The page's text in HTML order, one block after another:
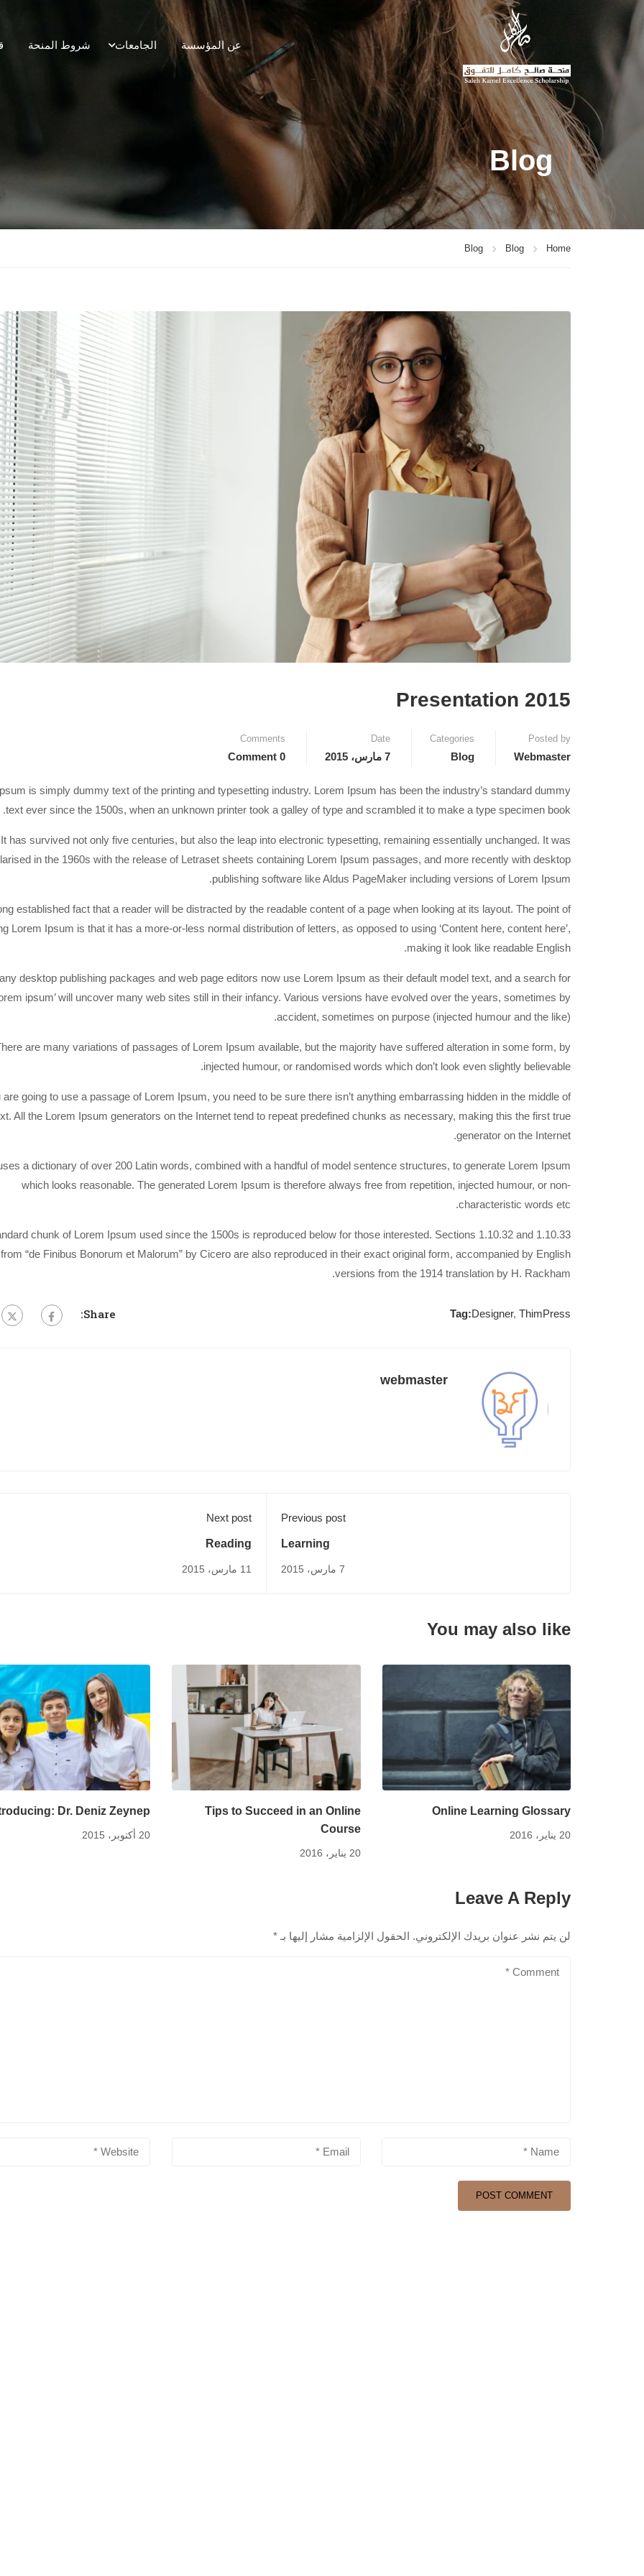
عن المؤسسة الجامعات شروط المنحة
Blog
Home
Blog
Blog
Presentation 2015
Posted by
Webmaster
Categories
Blog
Date
7 مارس، 2015
Comments
0 Comment
is simply dummy text of the printing and typesetting industry. Lorem Ipsum has been the industry’s standard dummy
text ever since the 1500s, when an unknown printer took a galley of type and scrambled it to make a type specimen book.
It has survived not only five centuries, but also the leap into electronic typesetting, remaining essentially unchanged. It was
in the 1960s with the release of Letraset sheets containing Lorem Ipsum passages, and more recently with desktop
publishing software like Aldus PageMaker including versions of Lorem Ipsum.
established fact that a reader will be distracted by the readable content of a page when looking at its layout. The point of
Lorem Ipsum is that it has a more-or-less normal distribution of letters, as opposed to using ‘Content here, content here’,
making it look like readable English.
desktop publishing packages and web page editors now use Lorem Ipsum as their default model text, and a search for
ipsum’ will uncover many web sites still in their infancy. Various versions have evolved over the years, sometimes by
accident, sometimes on purpose (injected humour and the like).
are many variations of passages of Lorem Ipsum available, but the majority have suffered alteration in some form, by
injected humour, or randomised words which don’t look even slightly believable.
are going to use a passage of Lorem Ipsum, you need to be sure there isn’t anything embarrassing hidden in the middle of
All the Lorem Ipsum generators on the Internet tend to repeat predefined chunks as necessary, making this the first true
generator on the Internet.
a dictionary of over 200 Latin words, combined with a handful of model sentence structures, to generate Lorem Ipsum
which looks reasonable. The generated Lorem Ipsum is therefore always free from repetition, injected humour, or non-
characteristic words etc.
chunk of Lorem Ipsum used since the 1500s is reproduced below for those interested. Sections 1.10.32 and 1.10.33
from “de Finibus Bonorum et Malorum” by Cicero are also reproduced in their exact original form, accompanied by English
versions from the 1914 translation by H. Rackham.
Tag:Designer, ThimPress
Share:
webmaster
Previous post
Learning
7 مارس، 2015
Next post
Reading
11 مارس، 2015
You may also like
Online Learning Glossary
20 يناير، 2016
Tips to Succeed in an Online
Course
20 يناير، 2016
Dr. Deniz Zeynep
20 أكتوبر، 2015
Leave A Reply
لن يتم نشر عنوان بريدك الإلكتروني. الحقول الإلزامية مشار إليها بـ *